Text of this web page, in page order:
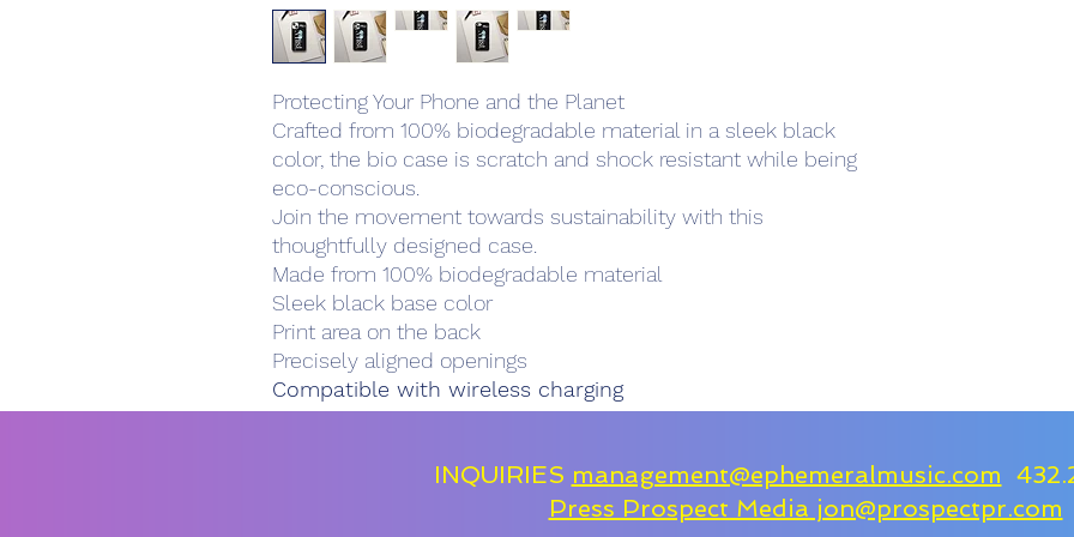
Protecting Your Phone and the Planet
Crafted from 100% biodegradable material in a sleek black
color, the bio case is scratch and shock resistant while being
eco-conscious.
Join the movement towards sustainability with this
thoughtfully designed case.
Made from 100% biodegradable material
Sleek black base color
Print area on the back
Precisely aligned openings
Compatible with wireless charging
INQUIRIES management@ephemeralmusic.com
Press Prospect Media jon@prospectpr.com